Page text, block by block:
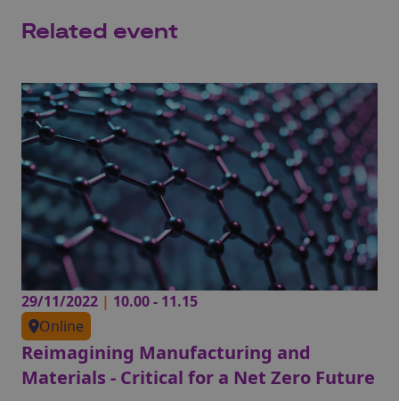
Related event
29/11/2022 | 10.00 - 11.15
Online
Reimagining Manufacturing and
Materials - Critical for a Net Zero Future